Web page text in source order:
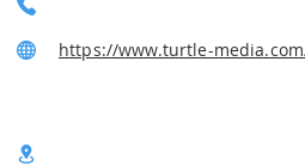
https://www.turtle-